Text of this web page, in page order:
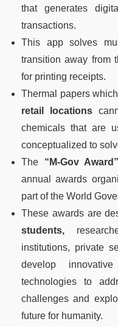
that generates
transactions.
This app solves
transition away from
for printing receipts.
Thermal papers
retail locations
chemicals that are
conceptualized to
The “M-Gov Award”
annual awards
part of the World
These awards are
students,
institutions, private
develop
technologies to
challenges and
future for humanity.